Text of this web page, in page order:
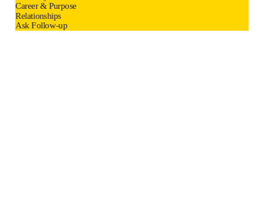
Career & Purpose
Relationships
Ask Follow-up